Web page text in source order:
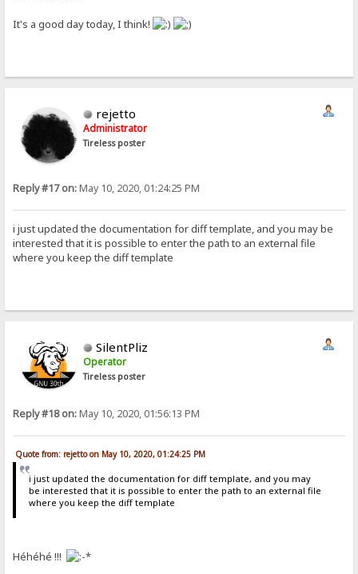
It's a good day today, I think!
rejetto
Administrator
Tireless poster
Reply #17 on:May 10, 2020, 01:24:25 PM
i just updated the documentation for diff template, and you may be
interested that it is possible to enter the path to an external file
where you keep the diff template
SilentPliz
Operator
Tireless poster
Reply #18 on:May 10, 2020, 01:56:13 PM
Quote from: rejetto on May 10, 2020, 01:24:25 PM
i just updated the documentation for diff template, and you may
be interested that it is possible to enter the path to an external file
where you keep the diff template
Héhéhé !!!